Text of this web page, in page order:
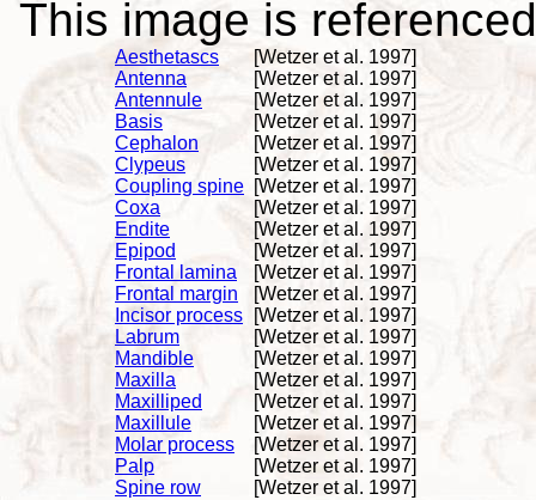
This image is
Aesthetascs
[Wetzer et al. 1997]
Antenna
[Wetzer et al. 1997]
Antennule
[Wetzer et al. 1997]
Basis
[Wetzer et al. 1997]
Cephalon
[Wetzer et al. 1997]
Clypeus
[Wetzer et al. 1997]
Coupling spine [Wetzer et al. 1997]
Coxa
[Wetzer et al. 1997]
Endite
[Wetzer et al. 1997]
Epipod
[Wetzer et al. 1997]
Frontal lamina
[Wetzer et al. 1997]
Frontal margin
[Wetzer et al. 1997]
Incisor process
[Wetzer et al. 1997]
Labrum
[Wetzer et al. 1997]
Mandible
[Wetzer et al. 1997]
Maxilla
[Wetzer et al. 1997]
Maxilliped
[Wetzer et al. 1997]
Maxillule
[Wetzer et al. 1997]
Molar process
[Wetzer et al. 1997]
Palp
[Wetzer et al. 1997]
Spine row
[Wetzer et al. 1997]